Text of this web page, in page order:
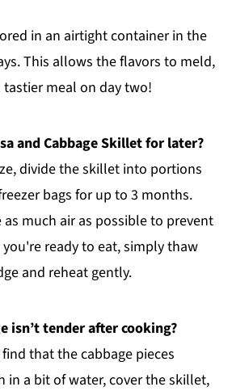
in an airtight container in the
This allows the flavors to meld,
meal on day two!
and Cabbage Skillet for later?
divide the skillet into portions
bags for up to 3 months.
as much air as possible to prevent
ready to eat, simply thaw
and reheat gently.
isn’t tender after cooking?
that the cabbage pieces
in a bit of water, cover the skillet,